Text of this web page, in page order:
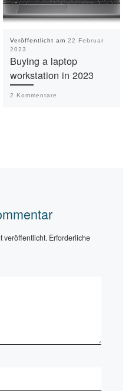
Veröffentlicht am 22 Februar
2023
Buying a laptop
workstation in 2023
2 Kommentare
veröffentlicht. Erforderliche